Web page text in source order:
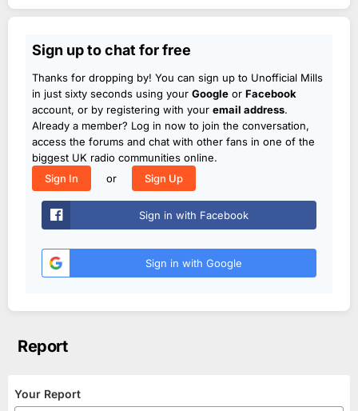
Sign up to chat for free
Thanks for dropping by! You can sign up to Unofficial Mills
in just sixty seconds using your Google or Facebook
account, or by registering with your email address.
Already a member? Log in now to join the conversation,
access the forums and chat with other fans in one of the
biggest UK radio communities online.
Sign In
or Sign Up
Sign in with Facebook
Sign in with Google
Report
Your Report